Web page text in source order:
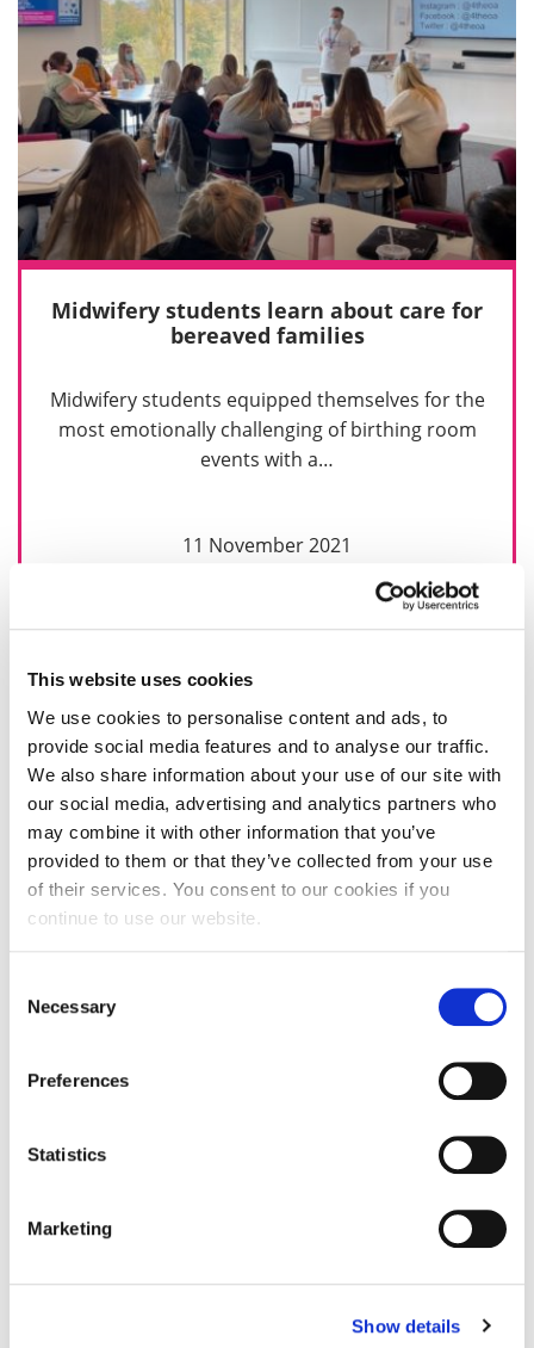
This website uses cookies
We use cookies to personalise content and ads, to
provide social media features and to analyse our traffic.
We also share information about your use of our site with
our social media, advertising and analytics partners who
may combine it with other information that you’ve
provided to them or that they’ve collected from your use
of their services. You consent to our cookies if you
continue to use our website.
Selection
Necessary
Preferences
Statistics
Marketing
Show details
Midwifery students learn about care for
bereaved families
Midwifery students equipped themselves for the
most emotionally challenging of birthing room
events with a…
11 November 2021
Double celebration following nursing
practitioners this week, after two University